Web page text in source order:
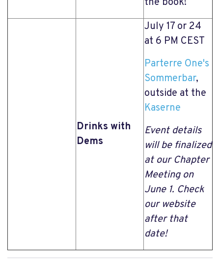
Drinks with
Dems
July 17 or 24
at 6 PM CEST
Parterre One's
Sommerbar,
outside at the
Kaserne
Event details
will be finalized
at our Chapter
Meeting on
June 1. Check
our website
after that
date!